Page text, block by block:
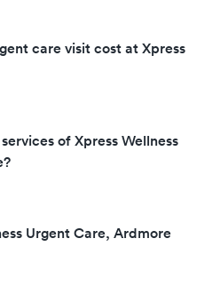
care visit cost at Xpress
of Xpress Wellness
Urgent Care, Ardmore